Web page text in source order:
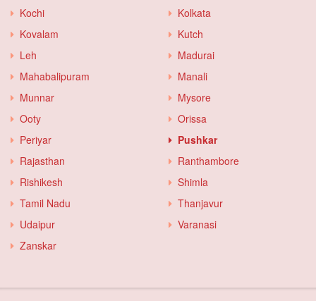
Kochi
Kolkata
Kovalam
Kutch
Leh
Madurai
Mahabalipuram
Manali
Munnar
Mysore
Ooty
Orissa
Periyar
Pushkar
Rajasthan
Ranthambore
Rishikesh
Shimla
Tamil Nadu
Thanjavur
Udaipur
Varanasi
Zanskar